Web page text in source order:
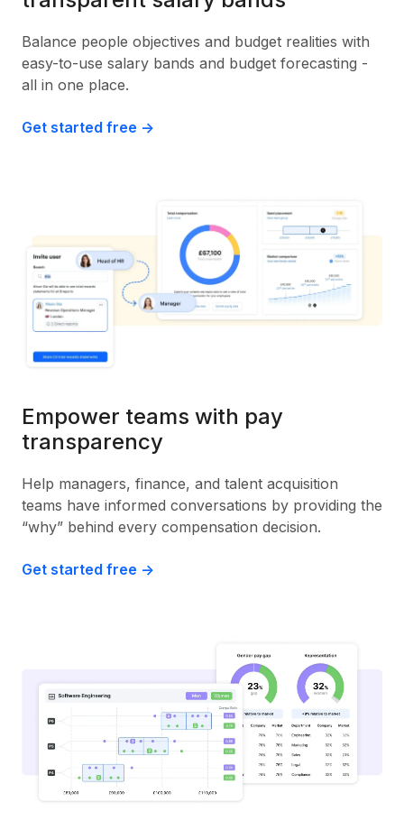
Balance people objectives and budget realities with
easy-to-use salary bands and budget forecasting -
all in one place.
Get started free ->
Empower teams with pay
transparency
Help managers, finance, and talent acquisition
teams have informed conversations by providing the
“why” behind every compensation decision.
Get started free ->